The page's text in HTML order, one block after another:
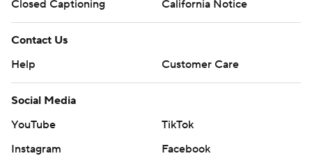
Closed Captioning
California Notice
Contact Us
Help
Customer Care
Social Media
YouTube
TikTok
Instagram
Facebook